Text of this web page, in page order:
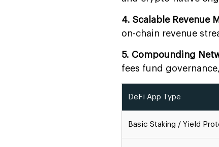
4. Scalable Revenue
on-chain revenue
5. Compounding
fees fund
DeFi App Type
Basic Staking / Yield